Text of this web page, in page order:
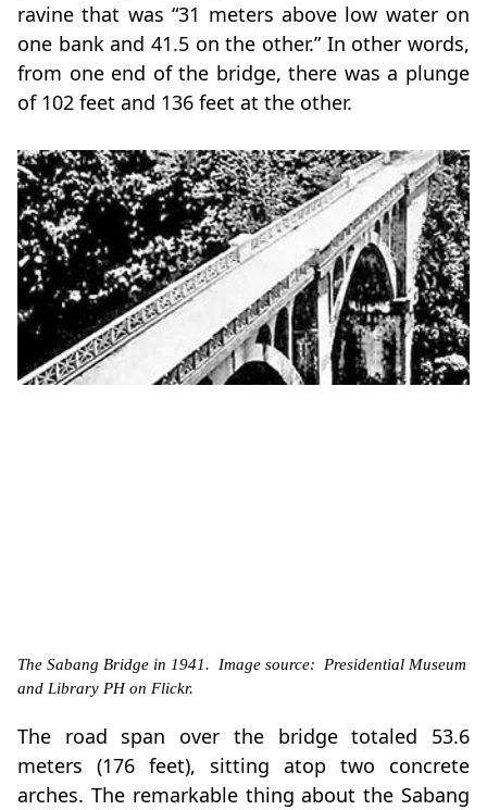
ravine that was “31 meters above low water on
one bank and 41.5 on the other.” In other words,
from one end of the bridge, there was a plunge
of 102 feet and 136 feet at the other.
The Sabang Bridge in 1941. Image source: Presidential Museum
and Library PH on Flickr.
The road span over the bridge totaled 53.6
meters (176 feet), sitting atop two concrete
arches. The remarkable thing about the Sabang